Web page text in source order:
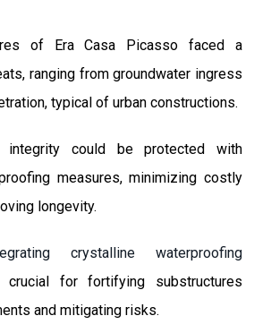
of Era Casa Picasso faced a
ranging from groundwater ingress
typical of urban constructions.
integrity could be protected with
measures, minimizing costly
longevity.
crystalline waterproofing
crucial for fortifying substructures
and mitigating risks.